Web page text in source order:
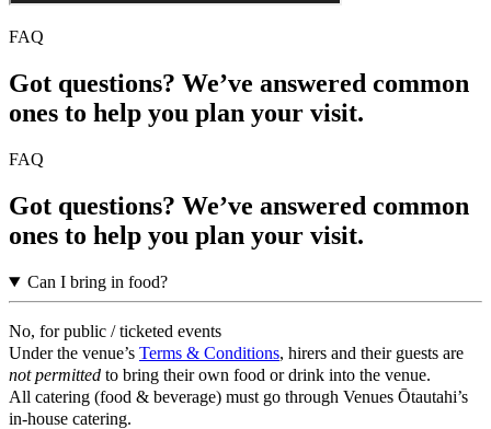
FAQ
Got questions? We’ve answered common
ones to help you plan your visit.
FAQ
Got questions? We’ve answered common
ones to help you plan your visit.
Can I bring in food?
No, for public / ticketed events
Under the venue’s Terms & Conditions, hirers and their guests are
not permitted to bring their own food or drink into the venue.
All catering (food & beverage) must go through Venues Ōtautahi’s
in-house catering.